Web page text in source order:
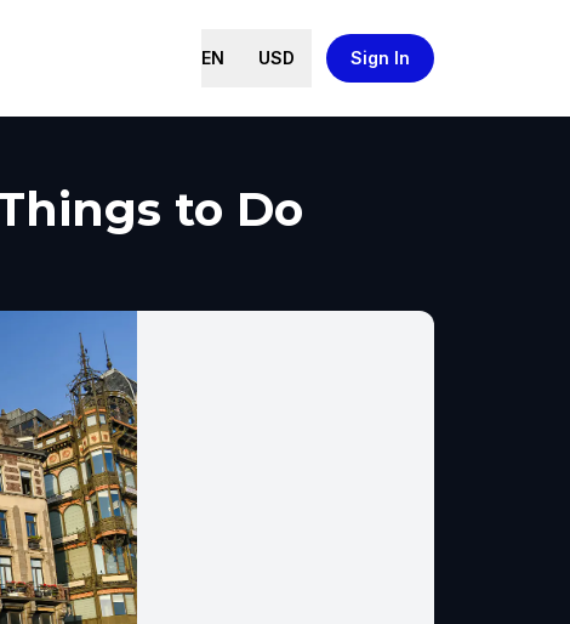
EN USD Sign In
to Do